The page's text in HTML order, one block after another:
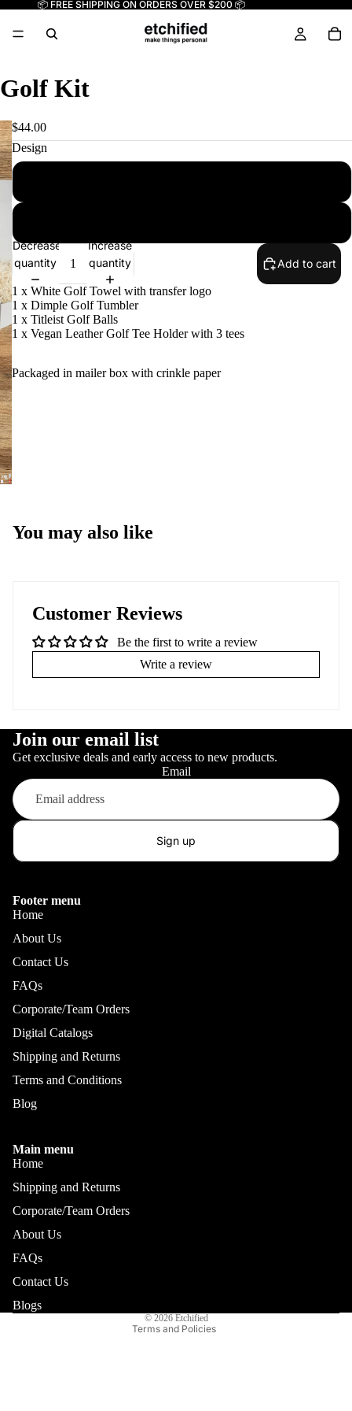
📦 FREE SHIPPING ON ORDERS OVER $200 📦
Golf Kit
$44.00
Design
Decrease
quantity
Increase
quantity
Add to cart
1 x White Golf Towel with transfer logo
1 x Dimple Golf Tumbler
1 x Titleist Golf Balls
1 x Vegan Leather Golf Tee Holder with 3 tees
Packaged in mailer box with crinkle paper
You may also like
Customer Reviews
Be the first to write a review
Write a review
Join our email list
Get exclusive deals and early access to new products.
Email
Sign up
Footer menu
Home
About Us
Contact Us
FAQs
Corporate/Team Orders
Digital Catalogs
Shipping and Returns
Terms and Conditions
Blog
Main menu
Home
Shipping and Returns
Corporate/Team Orders
About Us
FAQs
Contact Us
Blogs
© 2026 Etchified
Terms and Policies